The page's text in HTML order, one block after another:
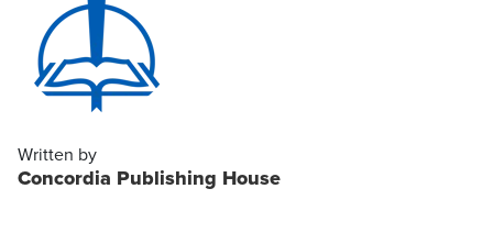
Written by
Concordia Publishing House